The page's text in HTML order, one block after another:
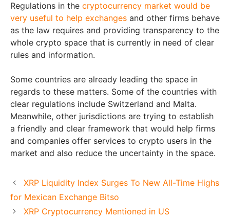
Regulations in the cryptocurrency market would be
very useful to help exchanges and other firms behave
as the law requires and providing transparency to the
whole crypto space that is currently in need of clear
rules and information.
Some countries are already leading the space in
regards to these matters. Some of the countries with
clear regulations include Switzerland and Malta.
Meanwhile, other jurisdictions are trying to establish
a friendly and clear framework that would help firms
and companies offer services to crypto users in the
market and also reduce the uncertainty in the space.
XRP Liquidity Index Surges To New All-Time Highs
for Mexican Exchange Bitso
XRP Cryptocurrency Mentioned in US